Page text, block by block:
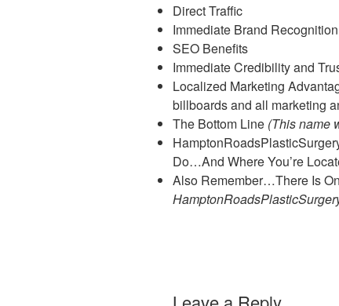
Direct Traffic
Immediate Brand Recognition
SEO Benefits
Immediate Credibility and
Localized Marketing
billboards and all marketing
The Bottom Line (This name
Do…And Where You’re
Also Remember…There Is